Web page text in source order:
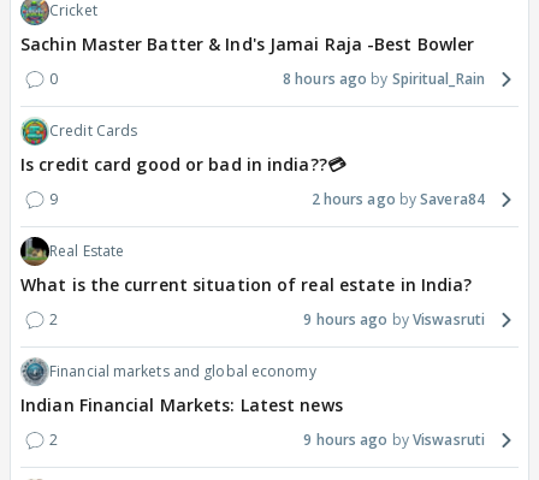
Cricket
Sachin Master Batter & Ind's Jamai Raja -Best Bowler
0 8 hours ago Spiritual_Rain
Credit Cards
Is credit card good or bad in india??💳
9 2 hours ago Savera84
Real Estate
What is the current situation of real estate in India?
2 9 hours ago Viswasruti
Financial markets and global economy
Indian Financial Markets: Latest news
2 9 hours ago Viswasruti